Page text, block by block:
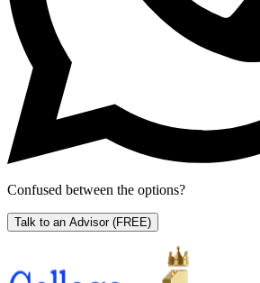
Confused between the options?
Talk to an Advisor (FREE)